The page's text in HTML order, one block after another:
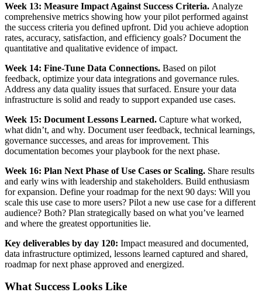
Week 13: Measure Impact Against Success Criteria. Analyze
comprehensive metrics showing how your pilot performed against
the success criteria you defined upfront. Did you achieve adoption
rates, accuracy, satisfaction, and efficiency goals? Document the
quantitative and qualitative evidence of impact.
Week 14: Fine-Tune Data Connections. Based on pilot
feedback, optimize your data integrations and governance rules.
Address any data quality issues that surfaced. Ensure your data
infrastructure is solid and ready to support expanded use cases.
Week 15: Document Lessons Learned. Capture what worked,
what didn’t, and why. Document user feedback, technical learnings,
governance successes, and areas for improvement. This
documentation becomes your playbook for the next phase.
Week 16: Plan Next Phase of Use Cases or Scaling. Share results
and early wins with leadership and stakeholders. Build enthusiasm
for expansion. Define your roadmap for the next 90 days: Will you
scale this use case to more users? Pilot a new use case for a different
audience? Both? Plan strategically based on what you’ve learned
and where the greatest opportunities lie.
Key deliverables by day 120: Impact measured and documented,
data infrastructure optimized, lessons learned captured and shared,
roadmap for next phase approved and energized.
What Success Looks Like